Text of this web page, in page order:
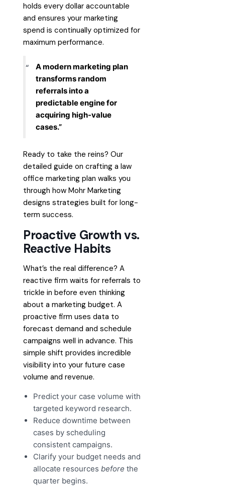
holds every dollar accountable
and ensures your marketing
spend is continually optimized for
maximum performance.
A modern marketing plan
transforms random
referrals into a
predictable engine for
acquiring high-value
cases.”
Ready to take the reins? Our
detailedguide on crafting a law
office marketing plan walks you
through how Mohr Marketing
designs strategies built for long-
term success.
Proactive Growth vs.
Reactive Habits
What’s the real difference? A
reactive firm waits for referrals to
trickle in before even thinking
about a marketing budget. A
proactive firm uses data to
forecast demand and schedule
campaigns well in advance. This
simple shift provides incredible
visibility into your future case
volume and revenue.
Predict your case volume with
targeted keyword research.
Reduce downtime between
cases by scheduling
consistent campaigns.
Clarify your budget needs and
allocate resourcesbefore the
quarter begins.